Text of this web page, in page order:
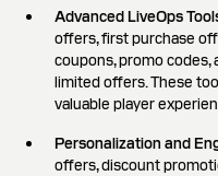
Advanced LiveOps
offers, first purchase
coupons, promo
limited offers. These
valuable player
Personalization and
offers, discount